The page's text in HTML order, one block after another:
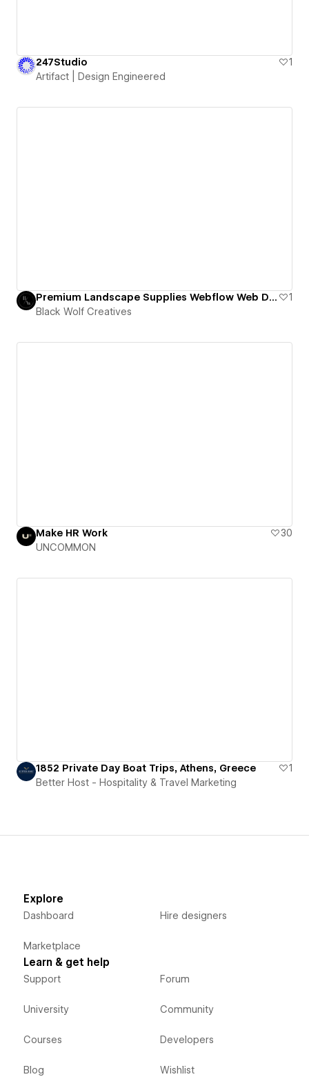
247Studio
1
Artifact | Design Engineered
Premium Landscape Supplies Webflow Web Design
1
Black Wolf Creatives
Make HR Work
30
UNCOMMON
1852 Private Day Boat Trips, Athens, Greece
1
Better Host - Hospitality & Travel Marketing
Explore
Dashboard
Marketplace
Hire designers
Learn & get help
Support
University
Courses
Blog
Forum
Community
Developers
Wishlist